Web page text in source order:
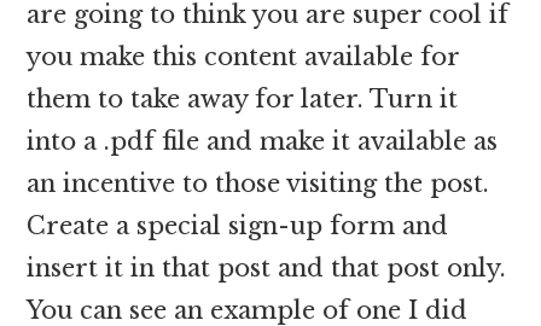
are going to think you are super cool if
you make this content available for
them to take away for later. Turn it
into a .pdf file and make it available as
an incentive to those visiting the post.
Create a special sign-up form and
insert it in that post and that post only.
You can see an example of one I did